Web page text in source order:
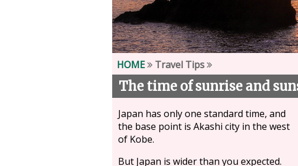
HOME Travel Tips
The time of sunrise and
Japan has only one standard time, and
the base point is Akashi city in the west
of Kobe.
But Japan is wider than you expected.